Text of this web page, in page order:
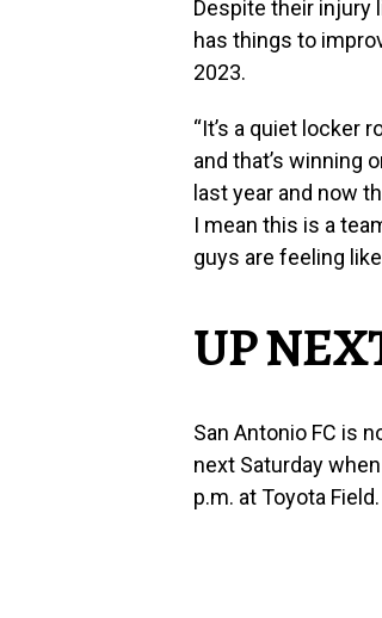
Despite their injury
has things to
2023.
“It’s a quiet locker
and that’s winning
last year and now
I mean this is a
guys are feeling
UP
San Antonio FC is
next Saturday
p.m. at Toyota Field.